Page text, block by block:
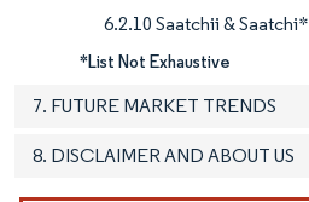
6.2.10 Saatchii & Saatchi*
*List Not Exhaustive
7. FUTURE MARKET TRENDS
8. DISCLAIMER AND ABOUT US